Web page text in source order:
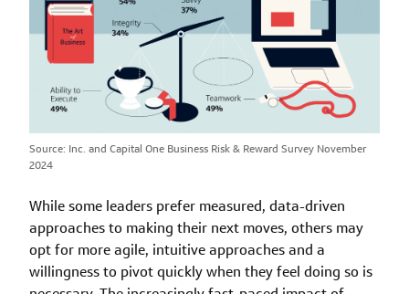
Source: Inc. and Capital One Business Risk & Reward Survey November
2024
While some leaders prefer measured, data-driven
approaches to making their next moves, others may
opt for more agile, intuitive approaches and a
willingness to pivot quickly when they feel doing so is